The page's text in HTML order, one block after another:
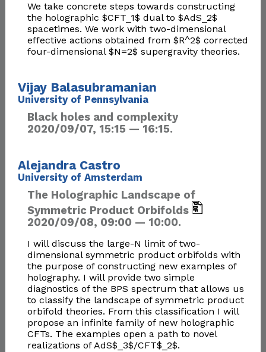
We take concrete steps towards constructing
the holographic $CFT_1$ dual to $AdS_2$
spacetimes. We work with two-dimensional
effective actions obtained from $R^2$ corrected
four-dimensional $N=2$ supergravity theories.
Vijay Balasubramanian
University of Pennsylvania
Black holes and complexity
2020/09/07, 15:15 — 16:15.
Alejandra Castro
University of Amsterdam
The Holographic Landscape of
Symmetric Product Orbifolds
2020/09/08, 09:00 — 10:00.
I will discuss the large-N limit of two-
dimensional symmetric product orbifolds with
the purpose of constructing new examples of
holography. I will provide two simple
diagnostics of the BPS spectrum that allows us
to classify the landscape of symmetric product
orbifold theories. From this classification I will
propose an infinite family of new holographic
CFTs. The examples open a path to novel
realizations of AdS$_3$/CFT$_2$.